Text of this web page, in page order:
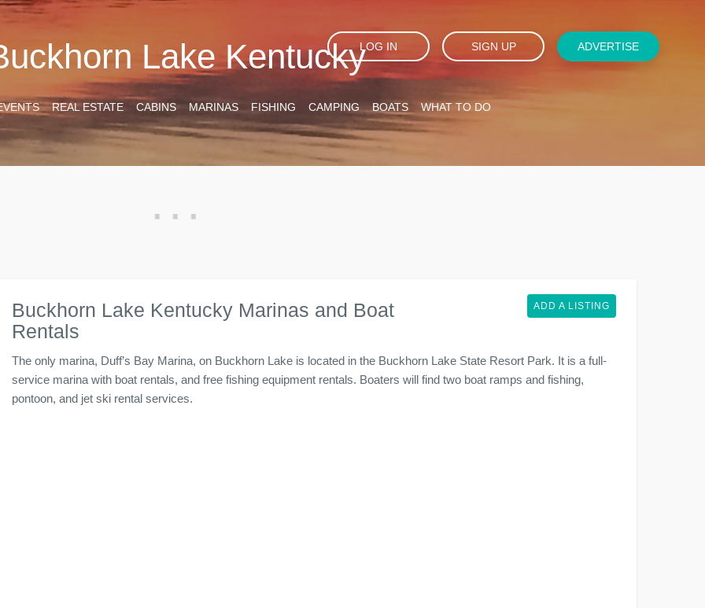
Lake KentuckyLOG IN SIGN UP ADVERTISE
REAL ESTATE CABINS MARINAS FISHING CAMPING BOATS WHAT TO DO
Buckhorn Lake Kentucky Marinas and Boat
Rentals
ADD A LISTING
The only marina, Duff’s Bay Marina, on Buckhorn Lake is located in the Buckhorn Lake State Resort Park. It is a full-
service marina with boat rentals, and free fishing equipment rentals. Boaters will find two boat ramps and fishing,
pontoon, and jet ski rental services.